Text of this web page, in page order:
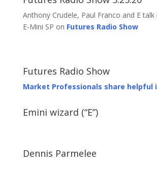
Anthony Crudele, Paul Franco and E
E-Mini SP on Futures Radio Show
Futures Radio Show
Market Professionals share helpful
Emini wizard (“E”)
Dennis Parmelee